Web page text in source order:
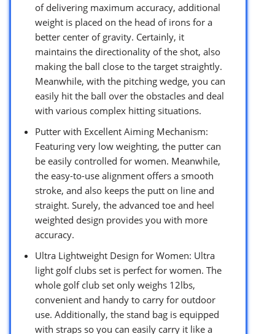
of delivering maximum accuracy, additional
weight is placed on the head of irons for a
better center of gravity. Certainly, it
maintains the directionality of the shot, also
making the ball close to the target straightly.
Meanwhile, with the pitching wedge, you can
easily hit the ball over the obstacles and deal
with various complex hitting situations.
Putter with Excellent Aiming Mechanism:
Featuring very low weighting, the putter can
be easily controlled for women. Meanwhile,
the easy-to-use alignment offers a smooth
stroke, and also keeps the putt on line and
straight. Surely, the advanced toe and heel
weighted design provides you with more
accuracy.
Ultra Lightweight Design for Women: Ultra
light golf clubs set is perfect for women. The
whole golf club set only weighs 12lbs,
convenient and handy to carry for outdoor
use. Additionally, the stand bag is equipped
with straps so you can easily carry it like a